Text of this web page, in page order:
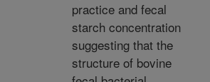
practice and fecal
starch concentration
suggesting that the
structure of bovine